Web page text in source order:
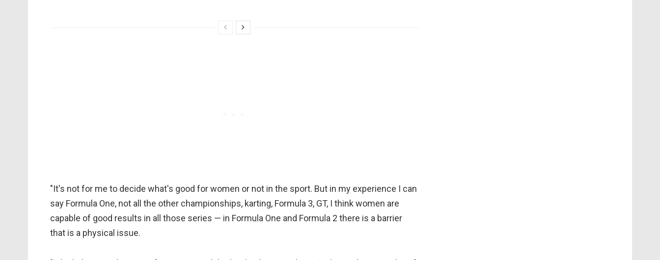
"It's not for me to decide what's good for women or not in the sport. But in my experience I can
say Formula One, not all the other championships, karting, Formula 3, GT, I think women are
capable of good results in all those series — in Formula One and Formula 2 there is a barrier
that is a physical issue.